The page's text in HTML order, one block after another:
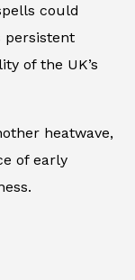
could
persistent
of the UK’s
heatwave,
of early